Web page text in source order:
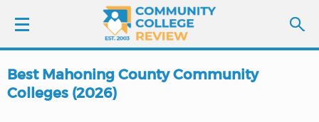
LOGIN
Best Mahoning County Community
Colleges (2026)